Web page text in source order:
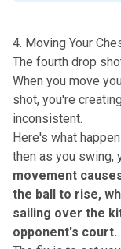
4. Moving Your
The fourth drop
When you move
shot, you're
inconsistent.
Here's what
then as you swing,
movement
the ball to rise,
sailing over the
opponent's court.